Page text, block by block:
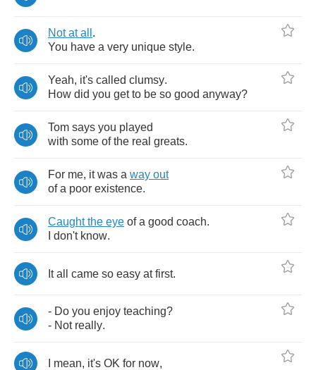
Not at all .
You have a very unique style.
Yeah, it's called clumsy.
How did you get to be so good anyway?
Tom says you played
with some of the real greats.
For me, it was a way out
of a poor existence.
Caught the eye of a good coach.
don't know.
It all came so easy at first.
- Do you enjoy teaching?
- Not really.
mean, it's OK for now,